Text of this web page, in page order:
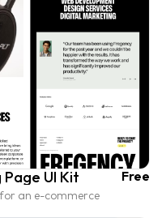
UI Kit
an e-commerce
Free